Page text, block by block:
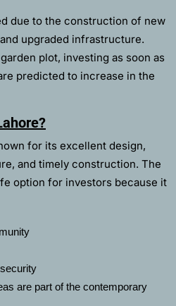
due to the construction of new
upgraded infrastructure.
plot, investing as soon as
predicted to increase in the
for its excellent design,
and timely construction. The
option for investors because it
are part of the contemporary